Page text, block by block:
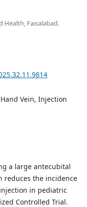
Health, Faisalabad.
Vein, Injection
a large antecubital
reduces the incidence
in pediatric
Controlled Trial.